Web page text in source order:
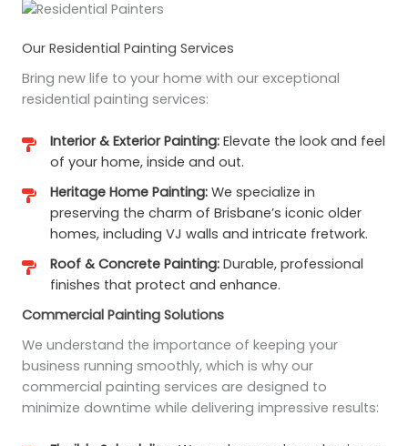
Our Residential Painting Services
Bring new life to your home with our exceptional
residential painting services:
Interior & Exterior Painting: Elevate the look and feel
of your home, inside and out.
Heritage Home Painting: We specialize in
preserving the charm of Brisbane’s iconic older
homes, including VJ walls and intricate fretwork.
Roof & Concrete Painting: Durable, professional
finishes that protect and enhance.
Commercial Painting Solutions
We understand the importance of keeping your
business running smoothly, which is why our
commercial painting services are designed to
minimize downtime while delivering impressive results: